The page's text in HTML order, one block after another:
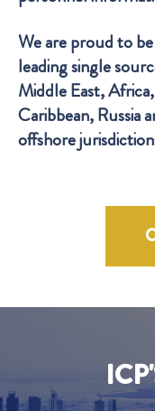
We are proud to
leading single
Middle East,
Caribbean, Russia
offshore